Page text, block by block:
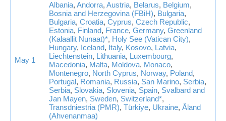
May 1
Albania, Andorra, Austria, Belarus, Belgium,
Bosnia and Herzegovina (FBiH), Bulgaria,
Bulgaria, Croatia, Cyprus, Czech Republic,
Estonia, Finland, France, Germany, Greenland
(Kalaallit Nunaat)*, Holy See (Vatican City),
Hungary, Iceland, Italy, Kosovo, Latvia,
Liechtenstein, Lithuania, Luxembourg,
Macedonia, Malta, Moldova, Monaco,
Montenegro, North Cyprus, Norway, Poland,
Portugal, Romania, Russia, San Marino, Serbia,
Serbia, Slovakia, Slovenia, Spain, Svalbard and
Jan Mayen, Sweden, Switzerland*,
Transdniestria (PMR), Türkiye, Ukraine, Åland
(Ahvenanmaa)